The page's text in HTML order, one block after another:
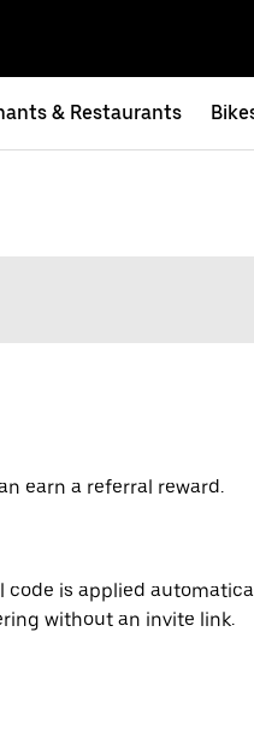
& Restaurants
earn a referral reward.
is applied
without an invite link.